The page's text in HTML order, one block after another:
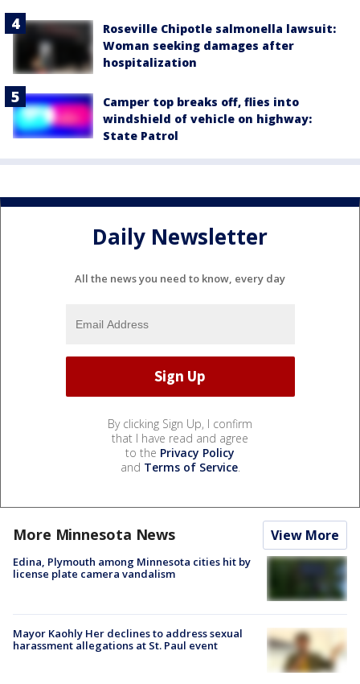
Roseville Chipotle salmonella lawsuit:
Woman seeking damages after
hospitalization
Camper top breaks off, flies into
windshield of vehicle on highway:
State Patrol
Daily Newsletter
All the news you need to know, every day
By clicking Sign Up, I confirm
that I have read and agree
to the Privacy Policy
and Terms of Service.
More Minnesota News View More
Edina, Plymouth among Minnesota cities hit by
license plate camera vandalism
Mayor Kaohly Her declines to address sexual
harassment allegations at St. Paul event